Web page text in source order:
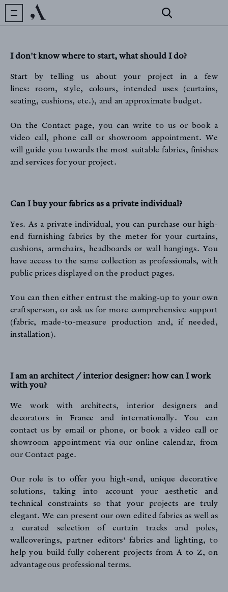
CREATOR
ARCHIVES
CONTACT
I don't know where to start, what should I do?
Start by telling us about your project in a few
lines: room, style, colours, intended uses (curtains,
seating, cushions, etc.), and an approximate budget.
On the Contact page, you can write to us or book a
video call, phone call or showroom appointment. We
will guide you towards the most suitable fabrics, finishes
and services for your project.
Can I buy your fabrics as a private individual?
Yes. As a private individual, you can purchase our high-
end furnishing fabrics by the meter for your curtains,
cushions, armchairs, headboards or wall hangings. You
have access to the same collection as professionals, with
public prices displayed on the product pages.
You can then either entrust the making-up to your own
craftsperson, or ask us for more comprehensive support
(fabric, made-to-measure production and, if needed,
installation).
I am an architect / interior designer: how can I work
with you?
We work with architects, interior designers and
decorators in France and internationally. You can
contact us by email or phone, or book a video call or
showroom appointment via our online calendar, from
our Contact page.
Our role is to offer you high-end, unique decorative
solutions, taking into account your aesthetic and
technical constraints so that your projects are truly
elegant. We can present our own edited fabrics as well as
a curated selection of curtain tracks and poles,
wallcoverings, partner editors' fabrics and lighting, to
help you build fully coherent projects from A to Z, on
advantageous professional terms.